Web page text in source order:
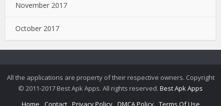
November 2017
October 2017
All the applications are property of their respective owners. Copyright
© 2011-2017 Best Apk Apps. All rights reserved. Best Apk Apps
Home
Contact Privacy Policy DMCA Policy Terms Of Use